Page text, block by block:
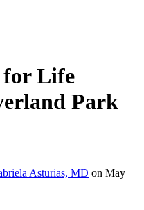
for Life
Park
Asturias, MD on May